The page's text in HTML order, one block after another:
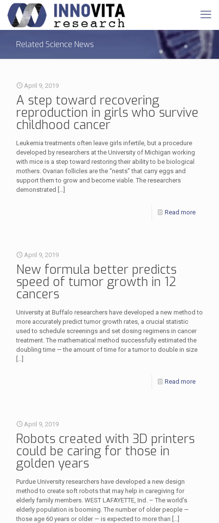
Related Science News
April 9, 2019
A step toward recovering
reproduction in girls who survive
childhood cancer
Leukemia treatments often leave girls infertile, but a procedure
developed by researchers at the University of Michigan working
with mice is a step toward restoring their ability to be biological
mothers. Ovarian follicles are the “nests” that carry eggs and
support them to grow and become viable. The researchers
demonstrated […]
Read more
April 9, 2019
New formula better predicts
speed of tumor growth in 12
cancers
University at Buffalo researchers have developed a new method to
more accurately predict tumor growth rates, a crucial statistic
used to schedule screenings and set dosing regimens in cancer
treatment. The mathematical method successfully estimated the
doubling time — the amount of time for a tumor to double in size
[…]
Read more
April 9, 2019
Robots created with 3D printers
could be caring for those in
golden years
Purdue University researchers have developed a new design
method to create soft robots that may help in caregiving for
elderly family members. WEST LAFAYETTE, Ind. – The world’s
elderly population is booming. The number of older people —
those age 60 years or older — is expected to more than […]